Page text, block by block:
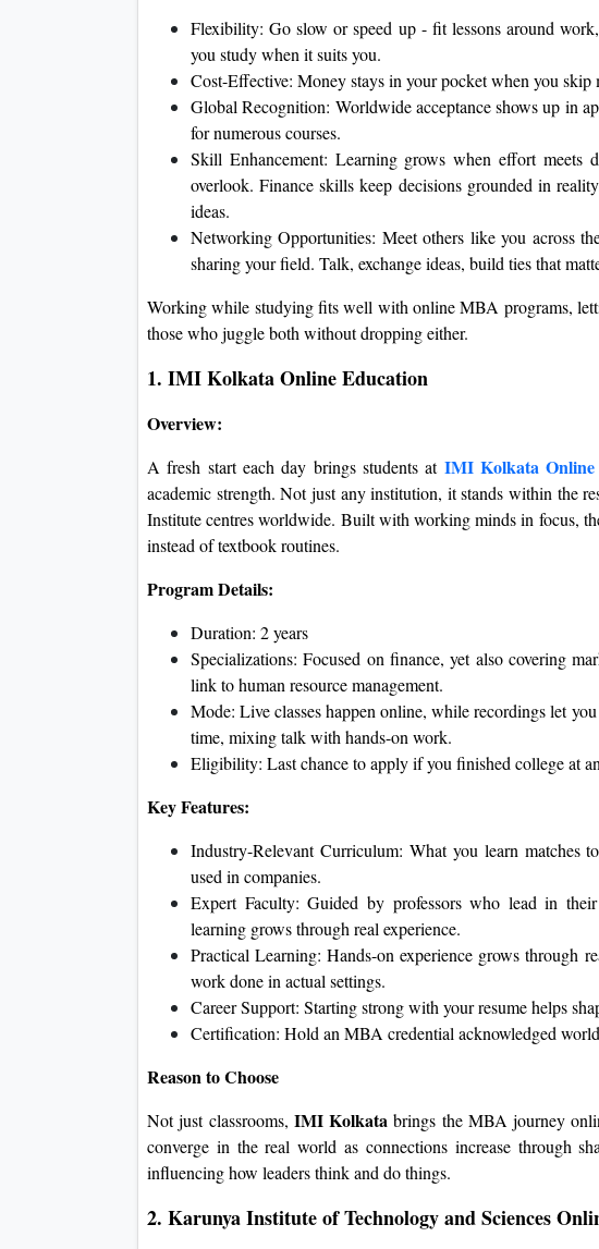
Flexibility: Go slow or speed up - fit lessons around
you study when it suits you.
Cost-Effective: Money stays in your pocket when you skip
Global Recognition: Worldwide acceptance shows up in
for numerous courses.
Skill Enhancement: Learning grows when effort meets
overlook. Finance skills keep decisions grounded in
ideas.
Networking Opportunities: Meet others like you across
sharing your field. Talk, exchange ideas, build ties that
Working while studying fits well with online MBA programs,
those who juggle both without dropping either.
1. IMI Kolkata Online Education
Overview:
A fresh start each day brings students at IMI Kolkata Online
academic strength. Not just any institution, it stands within the
Institute centres worldwide. Built with working minds in focus,
instead of textbook routines.
Program Details:
Duration: 2 years
Specializations: Focused on finance, yet also covering
link to human resource management.
Mode: Live classes happen online, while recordings let
time, mixing talk with hands-on work.
Eligibility: Last chance to apply if you finished college at
Key Features:
Industry-Relevant Curriculum: What you learn matches
used in companies.
Expert Faculty: Guided by professors who lead in
learning grows through real experience.
Practical Learning: Hands-on experience grows through
work done in actual settings.
Career Support: Starting strong with your resume helps
Certification: Hold an MBA credential acknowledged
Reason to Choose
Not just classrooms, IMI Kolkata brings the MBA journey
converge in the real world as connections increase through
influencing how leaders think and do things.
2. Karunya Institute of Technology and Sciences